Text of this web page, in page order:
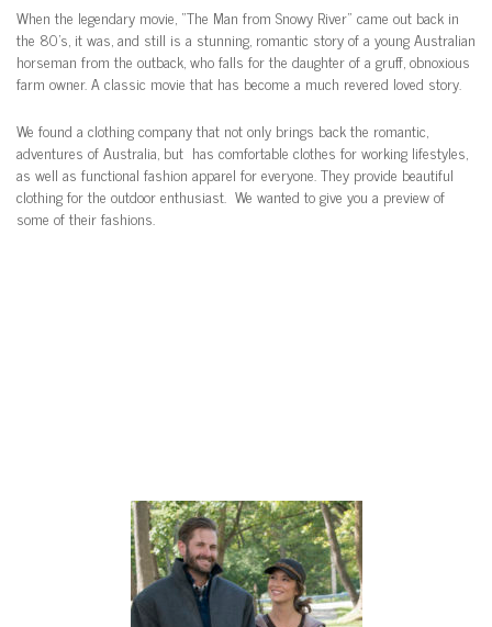
When the legendary movie, “The Man from Snowy River” came out back in
the 80’s, it was, and still is a stunning, romantic story of a young Australian
horseman from the outback, who falls for the daughter of a gruff, obnoxious
farm owner. A classic movie that has become a much revered loved story.
We found a clothing company that not only brings back the romantic,
adventures of Australia, but has comfortable clothes for working lifestyles,
as well as functional fashion apparel for everyone. They provide beautiful
clothing for the outdoor enthusiast. We wanted to give you a preview of
some of their fashions.